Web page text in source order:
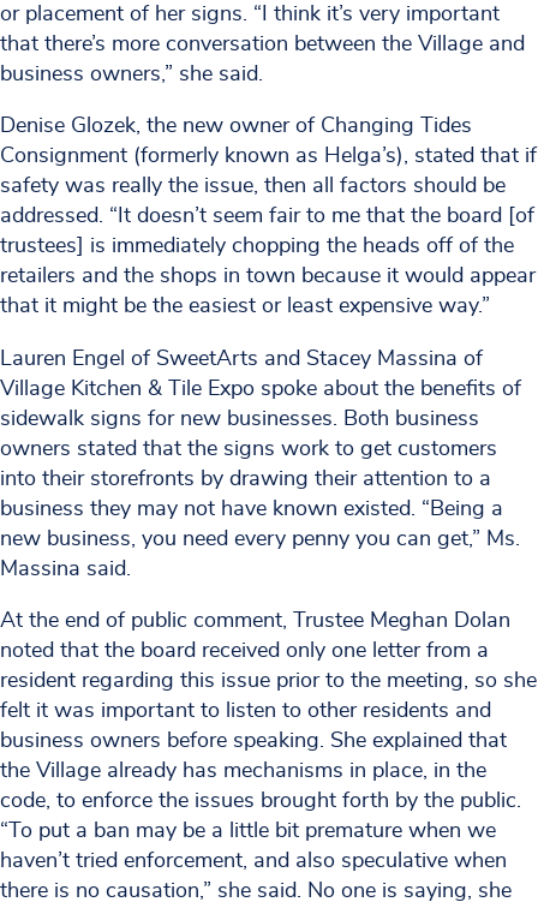
or placement of her signs. “I think it’s very important
that there’s more conversation between the Village and
business owners,” she said.
Denise Glozek, the new owner of Changing Tides
Consignment (formerly known as Helga’s), stated that if
safety was really the issue, then all factors should be
addressed. “It doesn’t seem fair to me that the board [of
trustees] is immediately chopping the heads off of the
retailers and the shops in town because it would appear
that it might be the easiest or least expensive way.”
Lauren Engel of SweetArts and Stacey Massina of
Village Kitchen & Tile Expo spoke about the benefits of
sidewalk signs for new businesses. Both business
owners stated that the signs work to get customers
into their storefronts by drawing their attention to a
business they may not have known existed. “Being a
new business, you need every penny you can get,” Ms.
Massina said.
At the end of public comment, Trustee Meghan Dolan
noted that the board received only one letter from a
resident regarding this issue prior to the meeting, so she
felt it was important to listen to other residents and
business owners before speaking. She explained that
the Village already has mechanisms in place, in the
code, to enforce the issues brought forth by the public.
“To put a ban may be a little bit premature when we
haven’t tried enforcement, and also speculative when
there is no causation,” she said. No one is saying, she